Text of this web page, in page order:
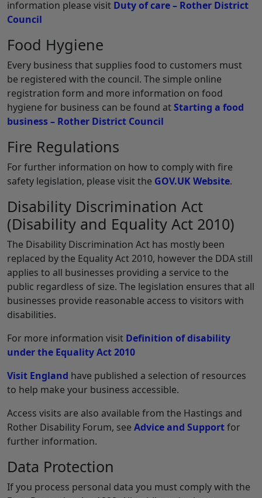
information please visit Duty of care – Rother District
Council
Food Hygiene
Every business that supplies food to customers must
be registered with the council. The simple online
registration form and more information on food
hygiene for business can be found atStarting a food
business – Rother District Council
Fire Regulations
For further information on how to comply with fire
safety legislation, please visit the GOV.UK Website.
Disability Discrimination Act
(Disability and Equality Act 2010)
The Disability Discrimination Act has mostly been
replaced by the Equality Act 2010, however the DDA still
applies to all businesses providing a service to the
public regardless of size. The legislation ensures that all
businesses provide reasonable access to visitors with
disabilities.
For more information visit Definition of disability
under the Equality Act 2010
Visit England have published a selection of resources
to help make your business accessible.
Access visits are also available from the Hastings and
Rother Disability Forum, see Advice and Supportfor
further information.
Data Protection
If you process personal data you must comply with the